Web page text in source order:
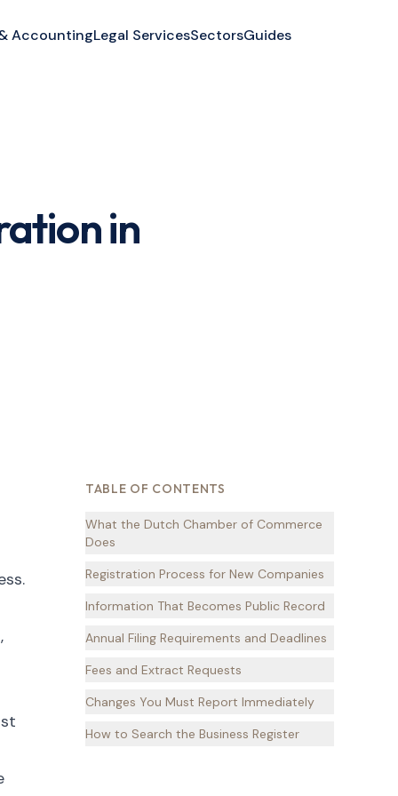
AccountingLegal ServicesSectorsGuides
in
TABLE OF CONTENTS
What the Dutch Chamber of Commerce
Does
Registration Process for New Companies
Information That Becomes Public Record
Annual Filing Requirements and Deadlines
Fees and Extract Requests
Changes You Must Report Immediately
How to Search the Business Register